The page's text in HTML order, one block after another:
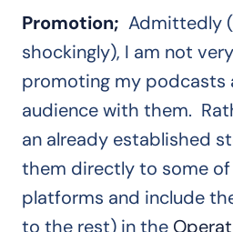
Promotion; Admittedly
shockingly), I am not
promoting my podcasts
audience with them.
an already established
them directly to some
platforms and include
to the rest) in the